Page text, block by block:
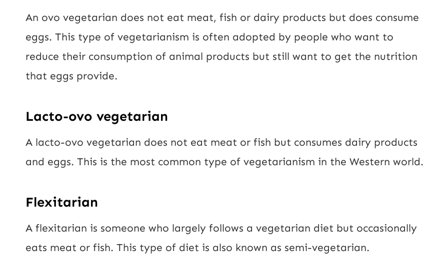
An ovo vegetarian does not eat meat, fish or dairy products but does consume
eggs. This type of vegetarianism is often adopted by people who want to
reduce their consumption of animal products but still want to get the nutrition
that eggs provide.
Lacto-ovo vegetarian
A lacto-ovo vegetarian does not eat meat or fish but consumes dairy products
and eggs. This is the most common type of vegetarianism in the Western world.
Flexitarian
A flexitarian is someone who largely follows a vegetarian diet but occasionally
eats meat or fish. This type of diet is also known as semi-vegetarian.